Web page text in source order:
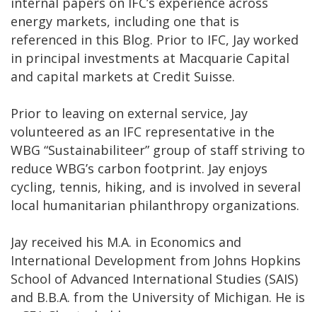
energy markets, including one that is
referenced in this Blog. Prior to IFC, Jay worked
in principal investments at Macquarie Capital
and capital markets at Credit Suisse.
Prior to leaving on external service, Jay
volunteered as an IFC representative in the
WBG “Sustainabiliteer” group of staff striving to
reduce WBG’s carbon footprint. Jay enjoys
cycling, tennis, hiking, and is involved in several
local humanitarian philanthropy organizations.
Jay received his M.A. in Economics and
International Development from Johns Hopkins
School of Advanced International Studies (SAIS)
and B.B.A. from the University of Michigan. He is